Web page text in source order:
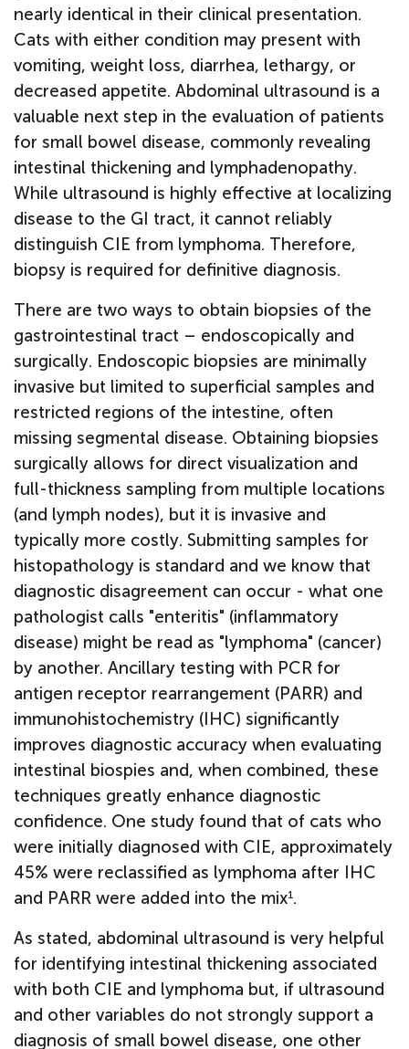
nearly identical in their clinical presentation.
Cats with either condition may present with
vomiting, weight loss, diarrhea, lethargy, or
decreased appetite. Abdominal ultrasound is a
valuable next step in the evaluation of patients
for small bowel disease, commonly revealing
intestinal thickening and lymphadenopathy.
While ultrasound is highly effective at localizing
disease to the GI tract, it cannot reliably
distinguish CIE from lymphoma. Therefore,
biopsy is required for definitive diagnosis.
There are two ways to obtain biopsies of the
gastrointestinal tract – endoscopically and
surgically. Endoscopic biopsies are minimally
invasive but limited to superficial samples and
restricted regions of the intestine, often
missing segmental disease. Obtaining biopsies
surgically allows for direct visualization and
full-thickness sampling from multiple locations
(and lymph nodes), but it is invasive and
typically more costly. Submitting samples for
histopathology is standard and we know that
diagnostic disagreement can occur - what one
pathologist calls "enteritis" (inflammatory
disease) might be read as "lymphoma" (cancer)
by another. Ancillary testing with PCR for
antigen receptor rearrangement (PARR) and
immunohistochemistry (IHC) significantly
improves diagnostic accuracy when evaluating
intestinal biospies and, when combined, these
techniques greatly enhance diagnostic
confidence. One study found that of cats who
were initially diagnosed with CIE, approximately
45% were reclassified as lymphoma after IHC
and PARR were added into the mix1.
As stated, abdominal ultrasound is very helpful
for identifying intestinal thickening associated
with both CIE and lymphoma but, if ultrasound
and other variables do not strongly support a
diagnosis of small bowel disease, one other